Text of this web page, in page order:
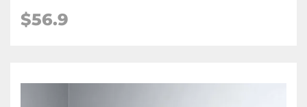
$56.9